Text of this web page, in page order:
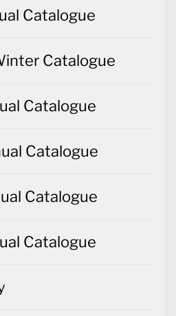
Catalogue
Catalogue
Catalogue
Catalogue
Catalogue
Catalogue